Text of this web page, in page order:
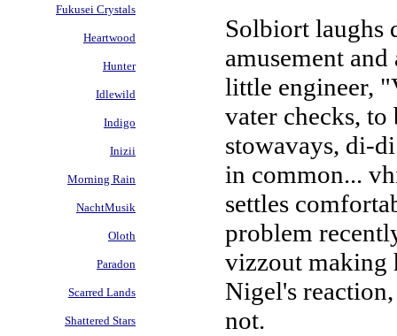
Fukusei Crystals
Heartwood
Hunter
Idlewild
Indigo
Inizii
Morning Rain
NachtMusik
Oloth
Paradon
Scarred Lands
Shattered Stars
Solbiort laughs
amusement
little engineer,
vater checks,
stowavays, di-
in common...
settles
problem
vizzout making
Nigel's
not.